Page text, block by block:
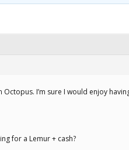
Octopus. I’m sure I would enjoy
for a Lemur + cash?